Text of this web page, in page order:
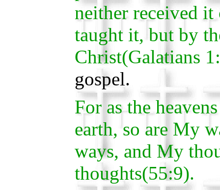
neither received
taught it, but by
Christ(Galatians
gospel.
For as the
earth, so are My
ways, and My
thoughts(55:9).